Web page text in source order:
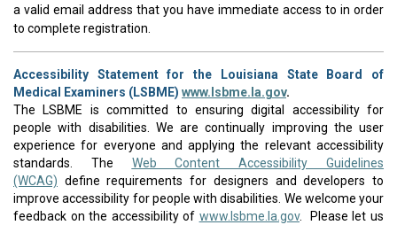
a valid email address that you have immediate access to in order
to complete registration.
Accessibility Statement for the Louisiana State Board of
Medical Examiners (LSBME) www.lsbme.la.gov.
The LSBME is committed to ensuring digital accessibility for
people with disabilities. We are continually improving the user
experience for everyone and applying the relevant accessibility
standards. The Web Content Accessibility Guidelines
(WCAG) define requirements for designers and developers to
improve accessibility for people with disabilities. We welcome your
feedback on the accessibility of www.lsbme.la.gov. Please let us